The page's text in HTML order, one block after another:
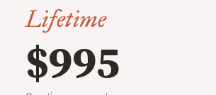
Lifetime
$995